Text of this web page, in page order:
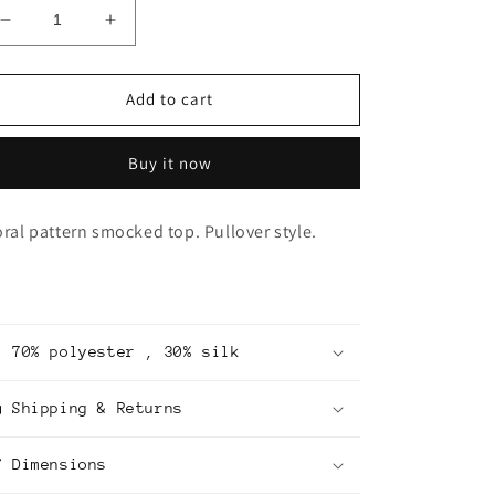
Decrease
quantity
for
Top
Increase
quantity
for
Smocked
Top
Add to cart
Buy it now
pattern smocked top. Pullover style.
70% polyester , 30% silk
Shipping & Returns
Dimensions